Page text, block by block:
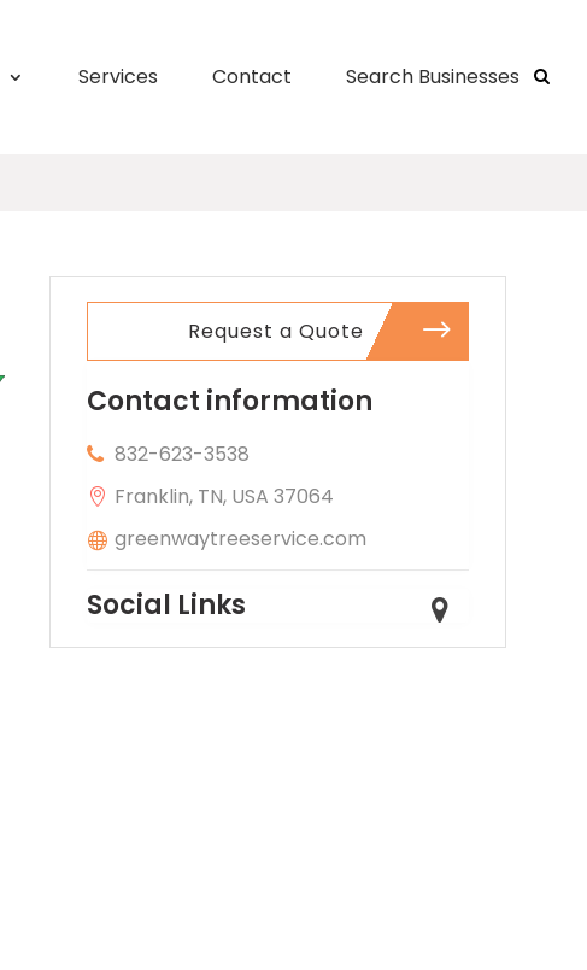
Services Contact Search Businesses
Request a Quote
Contact information
832-623-3538
Franklin, TN, USA 37064
greenwaytreeservice.com
Social Links